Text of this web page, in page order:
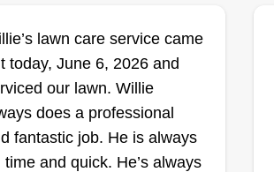
precision is exactly why I
this company.
NP's mowing and
maintenance
Nick Portz
1424 Woodbridge
Road, Joliet, IL 60436
lawn care service came
today, June 6, 2026 and
our lawn. Willie
does a professional
fantastic job. He is always
time and quick. He’s always